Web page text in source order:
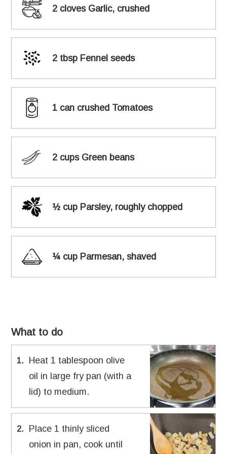
2 cloves Garlic, crushed
2 tbsp Fennel seeds
1 can crushed Tomatoes
2 cups Green beans
½ cup Parsley, roughly chopped
¼ cup Parmesan, shaved
What to do
1.
Heat 1 tablespoon olive
oil in large fry pan (with a
lid) to medium.
2.
Place 1 thinly sliced
onion in pan, cook until